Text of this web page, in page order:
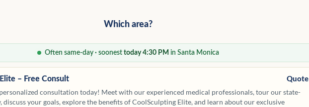
Which area?
Often same-day · soonest today 4:30 PM in Santa Monica
– Free Consult Quote
consultation today! Meet with our experienced medical professionals, tour our state-
your goals, explore the benefits of CoolSculpting Elite, and learn about our exclusive